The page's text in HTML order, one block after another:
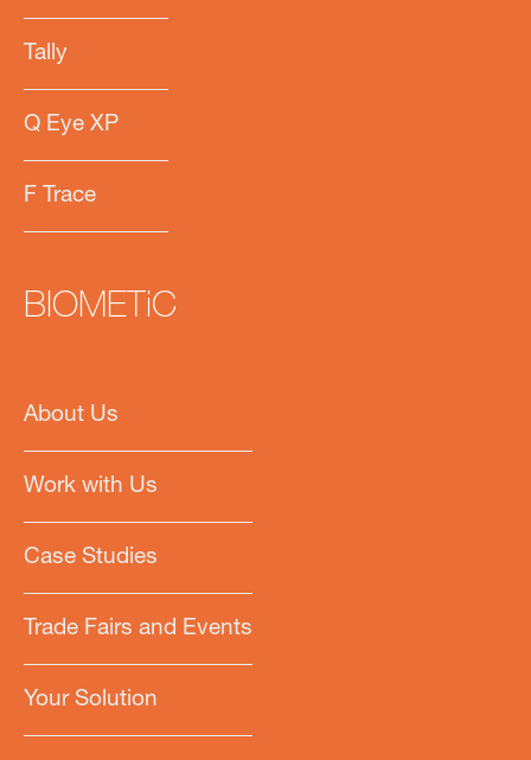
Tally
Q Eye XP
F Trace
BIOMETiC
About Us
Work with Us
Case Studies
Trade Fairs and Events
Your Solution